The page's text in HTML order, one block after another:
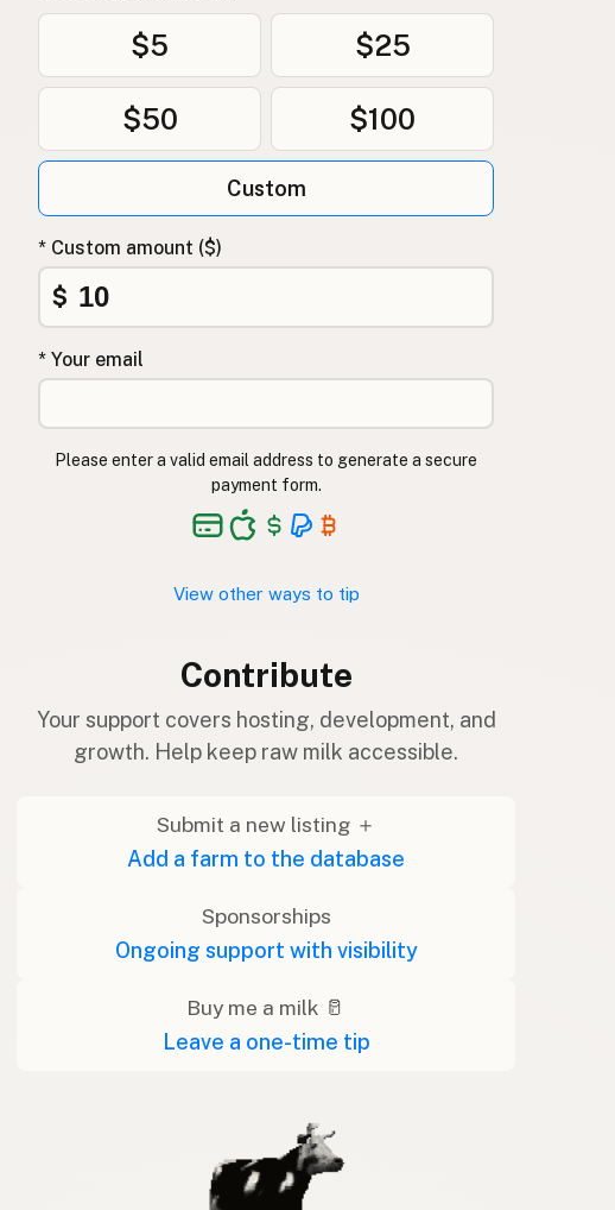
$5 $25
$50 $100
Custom
* Custom amount ($)
$
* Your email
Please enter a valid email address to generate a secure
payment form.
View other ways to tip
Contribute
Your support covers hosting, development, and
growth. Help keep raw milk accessible.
Submit a new listing ＋
Add a farm to the database
Sponsorships
Ongoing support with visibility
Buy me a milk 🥛
Leave a one-time tip